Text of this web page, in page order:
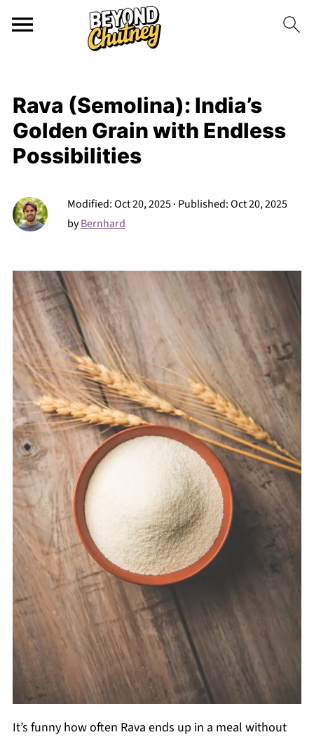
Rava (Semolina): India’s
Golden Grain with Endless
Possibilities
Modified:Oct 20, 2025· Published:Oct 20, 2025
byBernhard
It’s funny how often Rava ends up in a meal without